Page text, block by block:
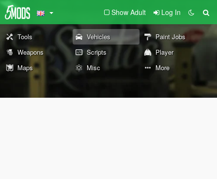
Show Adult Log In
Tools Vehicles
Paint Jobs
Weapons
Scripts
Player
Maps
Misc More